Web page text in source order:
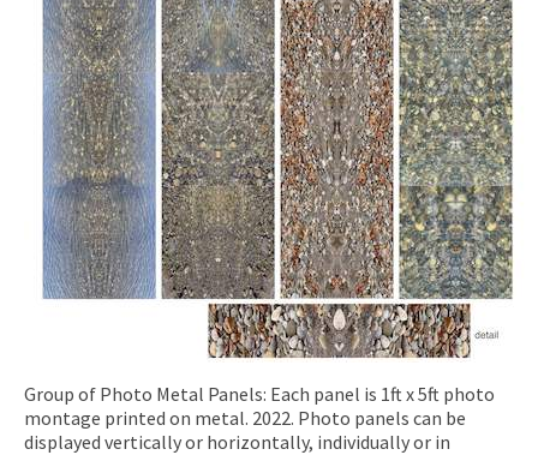
Group of Photo Metal Panels: Each panel is 1ft x 5ft photo
montage printed on metal. 2022. Photo panels can be
displayed vertically or horizontally, individually or in